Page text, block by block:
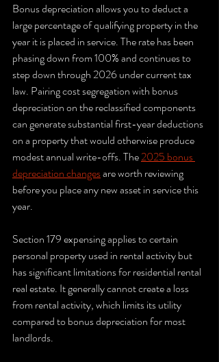
Bonus depreciation allows you to deduct a
large percentage of qualifying property in the
year it is placed in service. The rate has been
phasing down from 100% and continues to
step down through 2026 under current tax
law. Pairing cost segregation with bonus
depreciation on the reclassified components
can generate substantial first-year deductions
on a property that would otherwise produce
modest annual write-offs. The 2025 bonus
depreciation changes are worth reviewing
before you place any new asset in service this
year.
Section 179 expensing applies to certain
personal property used in rental activity but
has significant limitations for residential rental
real estate. It generally cannot create a loss
from rental activity, which limits its utility
compared to bonus depreciation for most
landlords.